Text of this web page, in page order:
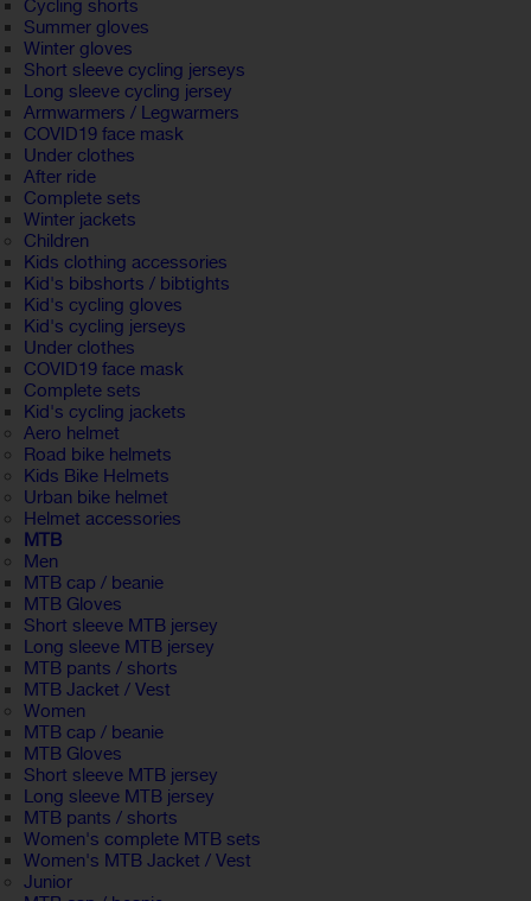
Cycling shorts
Summer gloves
Winter gloves
Short sleeve cycling jerseys
Long sleeve cycling jersey
Armwarmers / Legwarmers
COVID19 face mask
Under clothes
After ride
Complete sets
Winter jackets
Children
Kids clothing accessories
Kid's bibshorts / bibtights
Kid's cycling gloves
Kid's cycling jerseys
Under clothes
COVID19 face mask
Complete sets
Kid's cycling jackets
Aero helmet
Road bike helmets
Kids Bike Helmets
Urban bike helmet
Helmet accessories
MTB
Men
MTB cap / beanie
MTB Gloves
Short sleeve MTB jersey
Long sleeve MTB jersey
MTB pants / shorts
MTB Jacket / Vest
Women
MTB cap / beanie
MTB Gloves
Short sleeve MTB jersey
Long sleeve MTB jersey
MTB pants / shorts
Women's complete MTB sets
Women's MTB Jacket / Vest
Junior